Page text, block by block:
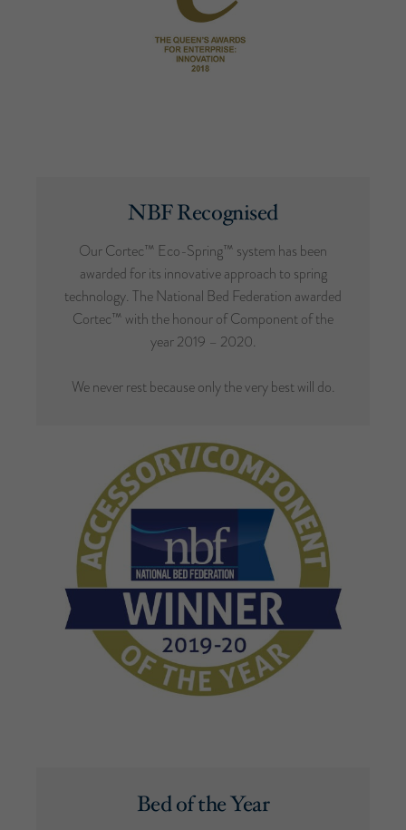
NBF Recognised
Our Cortec™ Eco-Spring™ system has been
awarded for its innovative approach to spring
technology. The National Bed Federation awarded
Cortec™ with the honour of Component of the
year 2019 – 2020.
We never rest because only the very best will do.
Bed of the Year